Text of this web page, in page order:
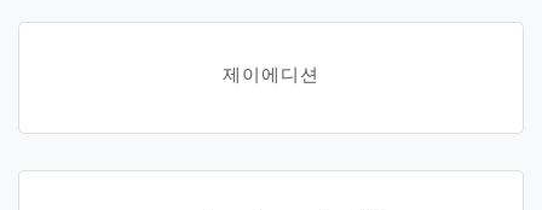
제이에디션